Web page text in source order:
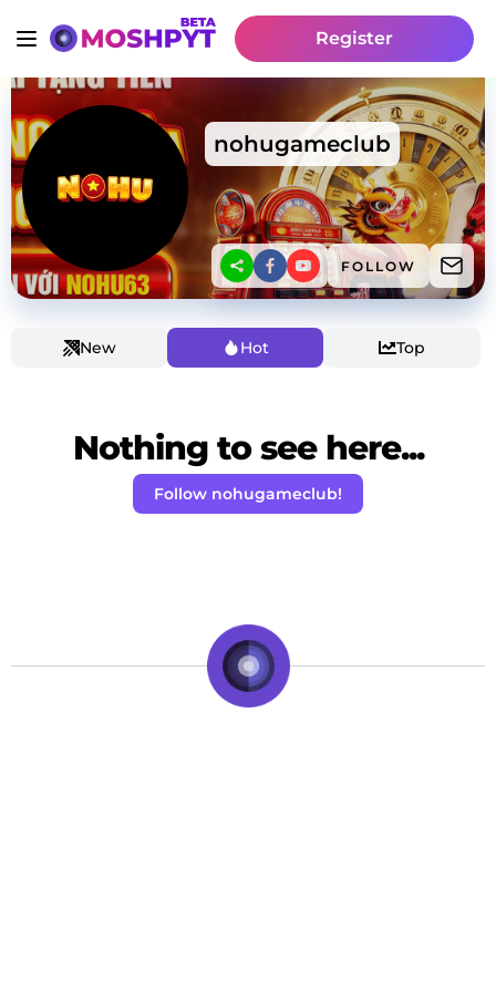
Register
nohugameclub
FOLLOW
New Hot Top
Nothing to see here...
Follow nohugameclub!